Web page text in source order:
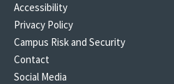
Accessibility
Privacy Policy
Campus Risk and Security
Contact
Social Media